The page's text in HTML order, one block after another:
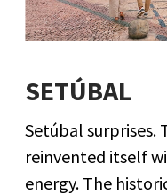
SETÚBAL
Setúbal surprises.
reinvented itself
energy. The